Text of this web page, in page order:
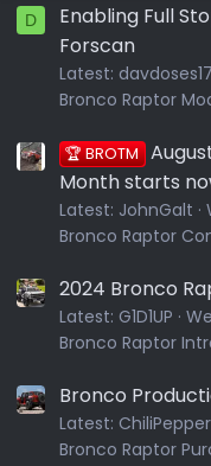
D
Enabling Full
Forscan
Latest: davdoses17
Bronco Raptor
🏆 BROTM
Month starts
Latest: JohnGalt
Bronco Raptor
2024 Bronco
Latest: G1D1UP
Bronco Raptor
Bronco
Latest:
Bronco Raptor